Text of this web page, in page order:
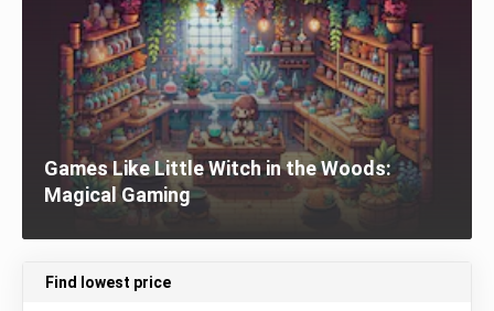
Games Like Little Witch in the Woods:
Magical Gaming
Find lowest price